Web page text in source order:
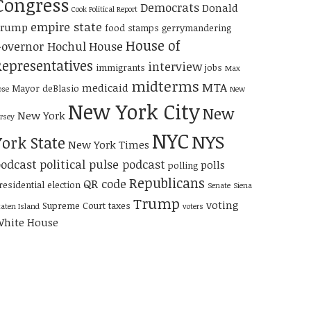
Cook Political Report Democrats Donald
empire state food stamps gerrymandering
HochulHouse House of
immigrants interview jobs Max
Mayor deBlasio medicaid midterms MTA New
New York New York CityNew
State New York Times NYCNYS
political pulse podcast polling polls
election QR code Republicans Senate Siena
Island Supreme Court taxes Trump voters voting
House